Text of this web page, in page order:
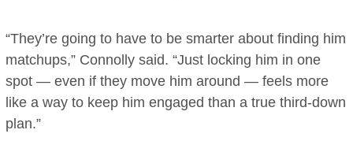
“They’re going to have to be smarter about finding him
matchups,” Connolly said. “Just locking him in one
spot — even if they move him around — feels more
like a way to keep him engaged than a true third-down
plan.”